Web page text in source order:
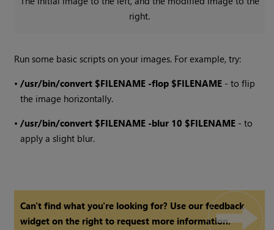
right.
Run some basic scripts on your images. For example, try:
•/usr/bin/convert $FILENAME -flop $FILENAME - to flip
the image horizontally.
•/usr/bin/convert $FILENAME -blur 10 $FILENAME - to
apply a slight blur.
Can't find what you're looking for? Use our feedback
widget on the right to request more information.